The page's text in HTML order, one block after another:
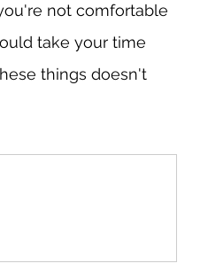
not comfortable
take your time
things doesn't